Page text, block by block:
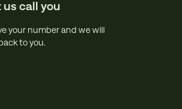
us call you
your number and we will
to you.